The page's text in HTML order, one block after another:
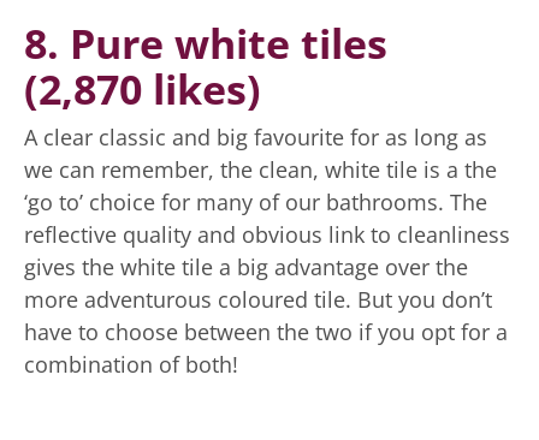
8. Pure white tiles
(2,870 likes)
A clear classic and big favourite for as long as
we can remember, the clean, white tile is a the
‘go to’ choice for many of our bathrooms. The
reflective quality and obvious link to cleanliness
gives the white tile a big advantage over the
more adventurous coloured tile. But you don’t
have to choose between the two if you opt for a
combination of both!